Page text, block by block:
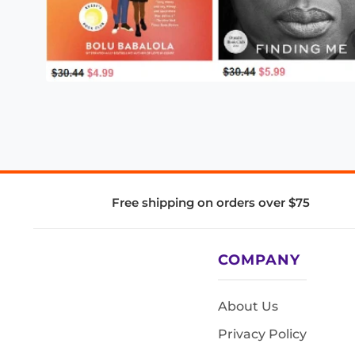
Free shipping on orders over $75
COMPANY
About Us
Privacy Policy